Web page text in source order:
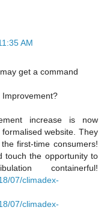
AM
get a command
Improvement?
increase is now
website. They
first-time consumers!
touch the opportunity to
containerful!
07/climadex-
07/climadex-